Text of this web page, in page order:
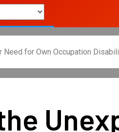
for Own Occupation